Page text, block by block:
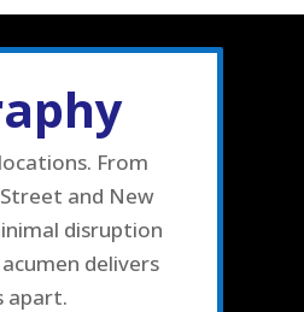
From
and New
disruption
delivers
apart.